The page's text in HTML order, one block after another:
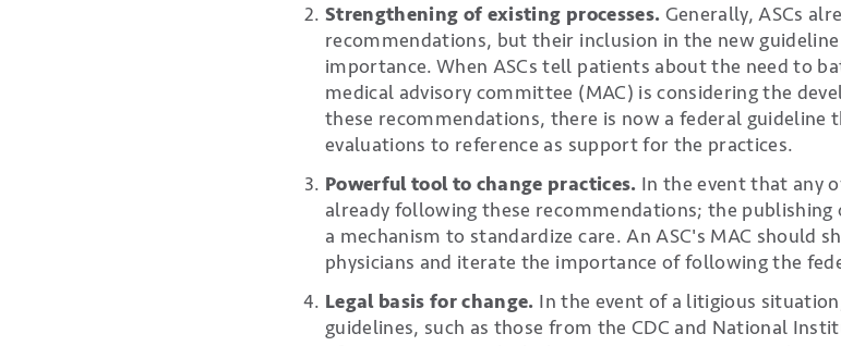
Strengthening of existing processes. Generally, ASCs
recommendations, but their inclusion in the new
importance. When ASCs tell patients about the need to
medical advisory committee (MAC) is considering the
these recommendations, there is now a federal guideline
evaluations to reference as support for the practices.
Powerful tool to change practices. In the event that any
already following these recommendations; the publishing
a mechanism to standardize care. An ASC's MAC should
physicians and iterate the importance of following the
Legal basis for change. In the event of a litigious
guidelines, such as those from the CDC and National